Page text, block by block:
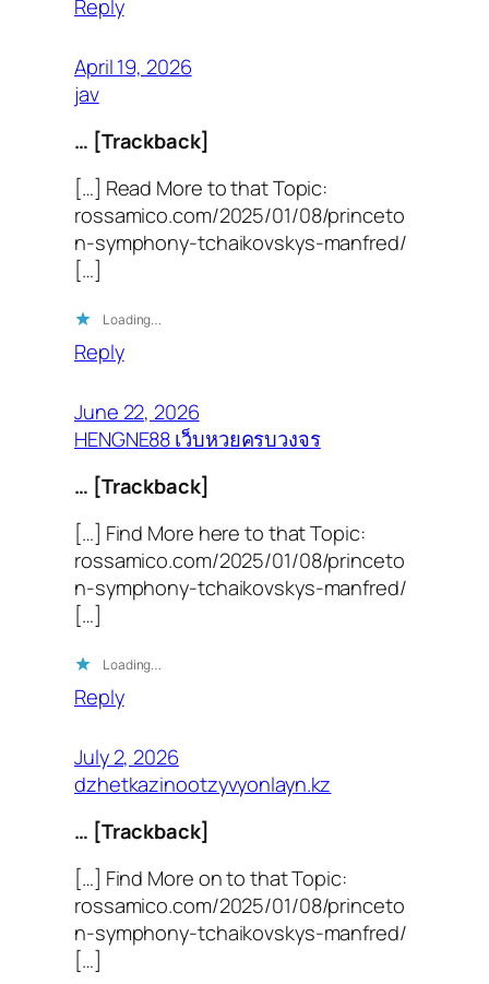
Reply
April 19, 2026
jav
… [Trackback]
[…] Read More to that Topic:
rossamico.com/2025/01/08/princeto
n-symphony-tchaikovskys-manfred/
[…]
Loading…
Reply
June 22, 2026
HENGNE88 เว็บหวยครบวงจร
… [Trackback]
[…] Find More here to that Topic:
rossamico.com/2025/01/08/princeto
n-symphony-tchaikovskys-manfred/
[…]
Loading…
Reply
July 2, 2026
dzhetkazinootzyvyonlayn.kz
… [Trackback]
[…] Find More on to that Topic:
rossamico.com/2025/01/08/princeto
n-symphony-tchaikovskys-manfred/
[…]